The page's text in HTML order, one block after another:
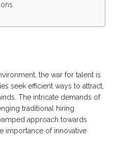
the war for talent is
seek efficient ways to attract,
The intricate demands of
traditional hiring
approach towards
importance of innovative